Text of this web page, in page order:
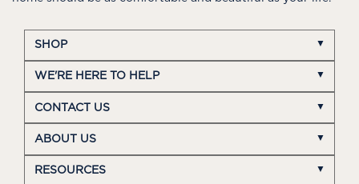
SHOP
WE'RE HERE TO HELP
CONTACT US
ABOUT US
RESOURCES